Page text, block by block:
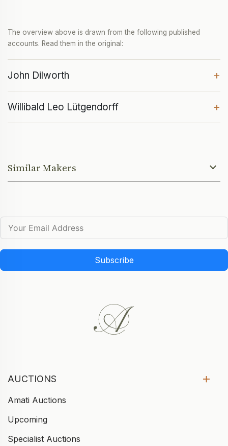
The overview above is drawn from the following published
accounts. Read them in the original:
John Dilworth +
Willibald Leo Lütgendorff +
Similar Makers
Subscribe
AUCTIONS
Amati Auctions
Upcoming
Specialist Auctions